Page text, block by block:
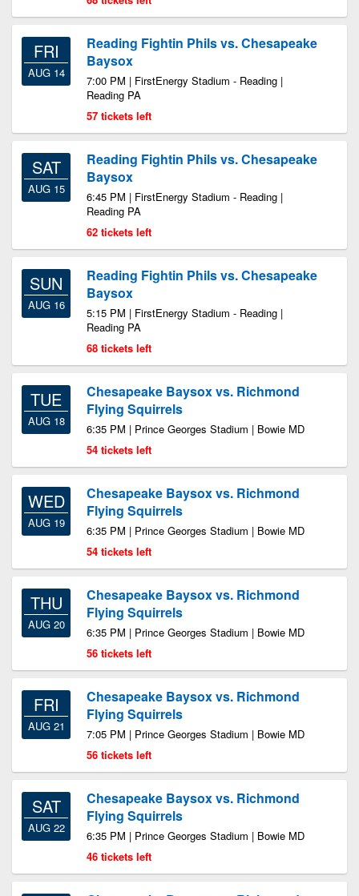
FRI
AUG 14
Reading Fightin Phils vs. Chesapeake
Baysox
7:00 PM | FirstEnergy Stadium - Reading |
Reading PA
57 tickets left
SAT
AUG 15
Reading Fightin Phils vs. Chesapeake
Baysox
6:45 PM | FirstEnergy Stadium - Reading |
Reading PA
62 tickets left
SUN
AUG 16
Reading Fightin Phils vs. Chesapeake
Baysox
5:15 PM | FirstEnergy Stadium - Reading |
Reading PA
68 tickets left
TUE
AUG 18
Chesapeake Baysox vs. Richmond
Flying Squirrels
6:35 PM | Prince Georges Stadium | Bowie MD
54 tickets left
WED
AUG 19
Chesapeake Baysox vs. Richmond
Flying Squirrels
6:35 PM | Prince Georges Stadium | Bowie MD
54 tickets left
THU
AUG 20
Chesapeake Baysox vs. Richmond
Flying Squirrels
6:35 PM | Prince Georges Stadium | Bowie MD
56 tickets left
FRI
AUG 21
Chesapeake Baysox vs. Richmond
Flying Squirrels
7:05 PM | Prince Georges Stadium | Bowie MD
56 tickets left
SAT
AUG 22
Chesapeake Baysox vs. Richmond
Flying Squirrels
6:35 PM | Prince Georges Stadium | Bowie MD
46 tickets left